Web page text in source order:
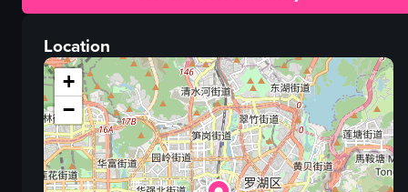
people
crowd
street
signs
nighttime environment
View full video listing
Location
+
−